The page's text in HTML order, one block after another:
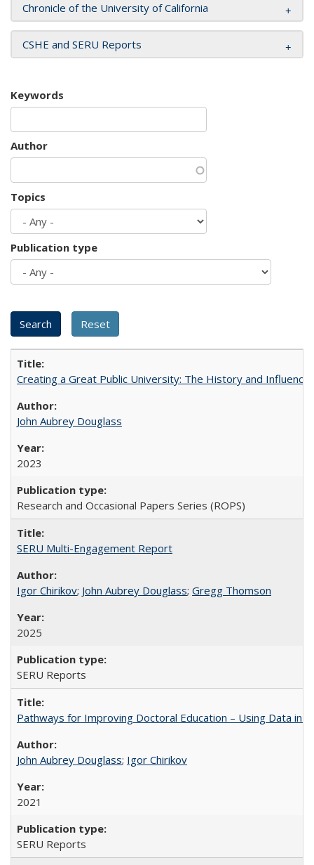
Chronicle of the University of California
CSHE and SERU Reports
Keywords
Author
Topics
Publication type
Creating a Great Public University: The History and
John Aubrey Douglass
2023
Research and Occasional Papers Series (ROPS)
SERU Multi-Engagement Report
Igor Chirikov; John Aubrey Douglass; Gregg Thomson
2025
SERU Reports
Pathways for Improving Doctoral Education – Using Data in
John Aubrey Douglass; Igor Chirikov
2021
SERU Reports